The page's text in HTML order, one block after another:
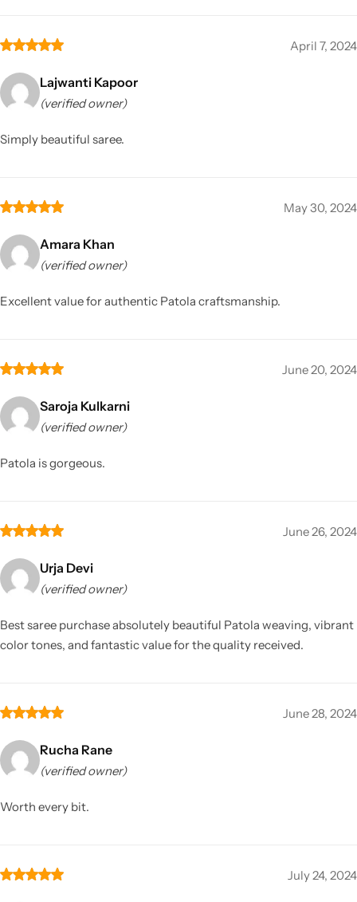
April 7, 2024
Lajwanti Kapoor
(verified owner)
Simply beautiful saree.
May 30, 2024
Amara Khan
(verified owner)
Excellent value for authentic Patola craftsmanship.
June 20, 2024
Saroja Kulkarni
(verified owner)
Patola is gorgeous.
June 26, 2024
Urja Devi
(verified owner)
Best saree purchase absolutely beautiful Patola weaving, vibrant
color tones, and fantastic value for the quality received.
June 28, 2024
Rucha Rane
(verified owner)
Worth every bit.
July 24, 2024